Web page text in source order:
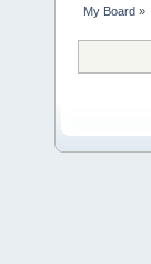
My Board »